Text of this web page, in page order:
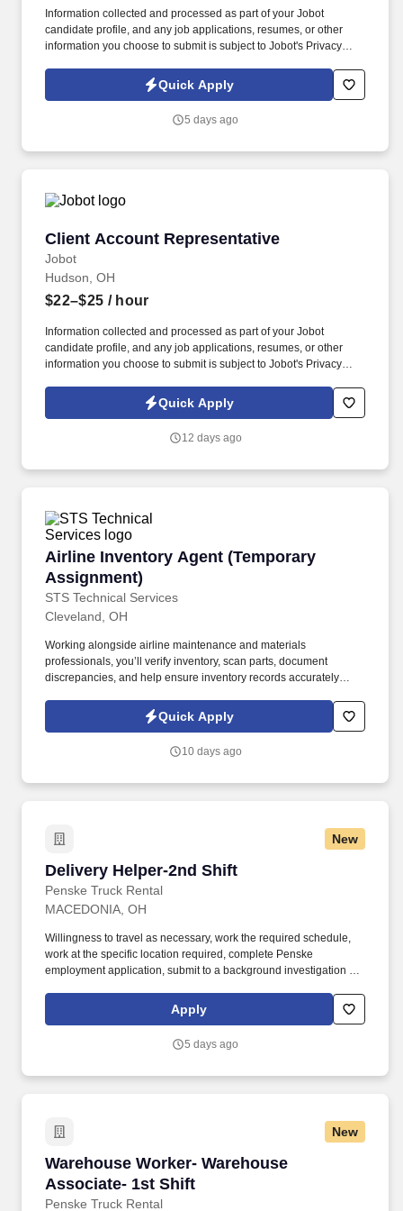
Information collected and processed as part of your Jobot
candidate profile, and any job applications, resumes, or other
information you choose to submit is subject to Jobot's Privacy
Jobot Notice Regarding Automated Employment Decision Tools
which are available at jobot.com/legal. Initiates phones calls and
accounts consistent with the firm’s established policies.
Quick Apply
5 days ago
Client Account Representative
Jobot
Client Account Representative
Hudson, OH
$22–$25 / hour
Information collected and processed as part of your Jobot
candidate profile, and any job applications, resumes, or other
information you choose to submit is subject to Jobot's Privacy
Jobot Notice Regarding Automated Employment Decision Tools
which are available at jobot.com/legal. By applying for this job,
emails from Jobot, and/or its agents and contracted partners.
Quick Apply
12 days ago
Airline Inventory Agent (Temporary
Assignment)
STS Technical Services
Airline Inventory Agent (Temporary
Cleveland, OH
Working alongside airline maintenance and materials
professionals, you’ll verify inventory, scan parts, document
discrepancies, and help ensure inventory records accurately
major airline’s maintenance operation by conducting a wall-to-
wall inventory audit of aircraft parts, tooling, equipment, and
Quick Apply
10 days ago
New
Delivery Helper-2nd Shift
Penske Truck Rental
Delivery Helper-2nd Shift
MACEDONIA, OH
Willingness to travel as necessary, work the required schedule,
work at the specific location required, complete Penske
employment application, submit to a background investigation (to
drug screening required. With operations in North America, South
America, Europe and Asia, Penske and its associates help
Apply
5 days ago
New
Warehouse Worker- Warehouse
Associate- 1st Shift
Penske Truck Rental
Warehouse Worker- Warehouse Associate-